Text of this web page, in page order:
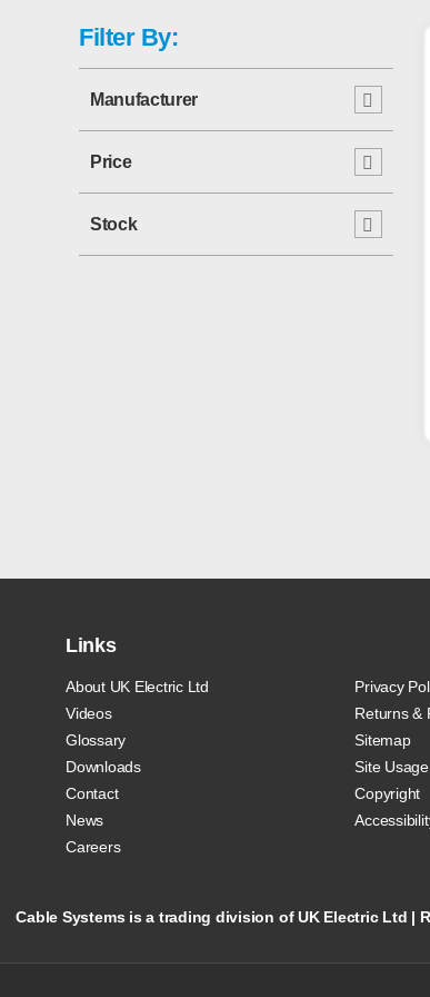
Filter By:
Manufacturer
Price
Stock
Links
About UK Electric Ltd
Videos
Glossary
Downloads
Contact
News
Careers
Privacy
Returns &
Sitemap
Site Usage
Copyright
Cable Systems is a trading division of UK Electric Ltd |